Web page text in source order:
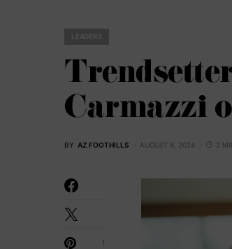
Carmazzi
BY AZ FOOTHILLS AUGUST 8, 2024 2
1